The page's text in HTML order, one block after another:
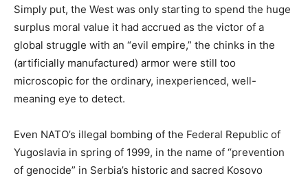
Simply put, the West was only starting to spend the huge
surplus moral value it had accrued as the victor of a
global struggle with an “evil empire,” the chinks in the
(artificially manufactured) armor were still too
microscopic for the ordinary, inexperienced, well-
meaning eye to detect.
Even NATO’s illegal bombing of the Federal Republic of
Yugoslavia in spring of 1999, in the name of “prevention
of genocide” in Serbia’s historic and sacred Kosovo